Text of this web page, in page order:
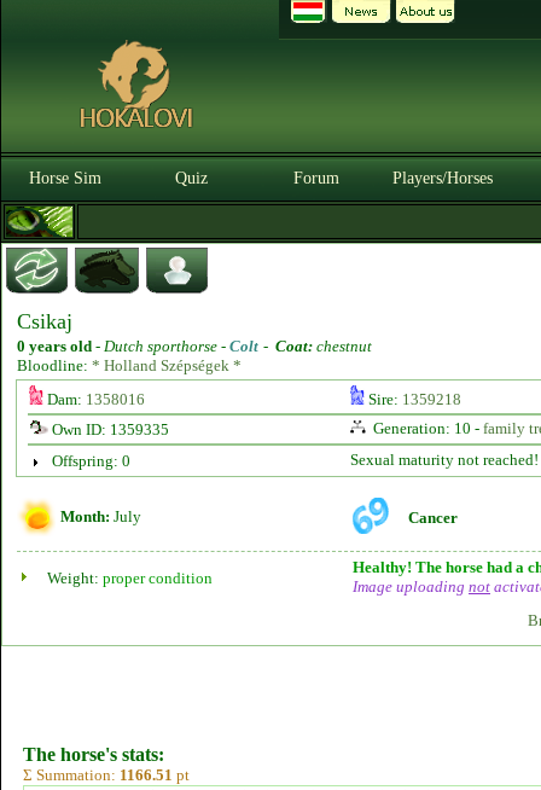
Horse Sim Quiz Forum Players/Horses
Csikaj
0 years old - Dutch sporthorse - Colt - Coat: chestnut
Bloodline: * Holland Szépségek *
Dam: 1358016 Sire: 1359218
Own ID: 1359335
Generation: 10 - family
Offspring: 0
Sexual maturity not reached!
Month: July Cancer
Weight: proper condition
Healthy! The horse had a
Image uploading not
The horse's stats:
Σ Summation: 1166.51 pt